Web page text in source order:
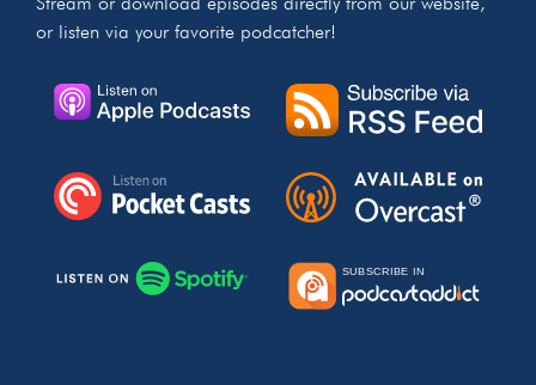
Stream or download episodes directly from our website,
or listen via your favorite podcatcher!